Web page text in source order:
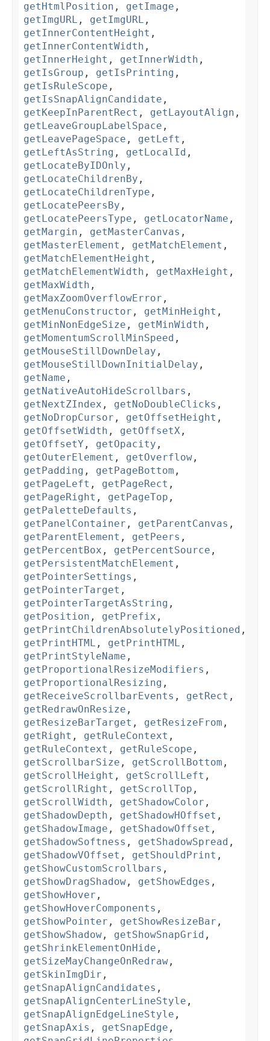
getHtmlPosition , getImage ,
getImgURL , getImgURL ,
getInnerContentHeight ,
getInnerContentWidth ,
getInnerHeight , getInnerWidth ,
getIsGroup , getIsPrinting ,
getIsRuleScope ,
getIsSnapAlignCandidate ,
getKeepInParentRect , getLayoutAlign ,
getLeaveGroupLabelSpace ,
getLeavePageSpace , getLeft ,
getLeftAsString , getLocalId ,
getLocateByIDOnly ,
getLocateChildrenBy ,
getLocateChildrenType ,
getLocatePeersBy ,
getLocatePeersType , getLocatorName ,
getMargin , getMasterCanvas ,
getMasterElement , getMatchElement ,
getMatchElementHeight ,
getMatchElementWidth , getMaxHeight ,
getMaxWidth ,
getMaxZoomOverflowError ,
getMenuConstructor , getMinHeight ,
getMinNonEdgeSize , getMinWidth ,
getMomentumScrollMinSpeed ,
getMouseStillDownDelay ,
getMouseStillDownInitialDelay ,
getName ,
getNativeAutoHideScrollbars ,
getNextZIndex , getNoDoubleClicks ,
getNoDropCursor , getOffsetHeight ,
getOffsetWidth , getOffsetX ,
getOffsetY , getOpacity ,
getOuterElement , getOverflow ,
getPadding , getPageBottom ,
getPageLeft , getPageRect ,
getPageRight , getPageTop ,
getPaletteDefaults ,
getPanelContainer , getParentCanvas ,
getParentElement , getPeers ,
getPercentBox , getPercentSource ,
getPersistentMatchElement ,
getPointerSettings ,
getPointerTarget ,
getPointerTargetAsString ,
getPosition , getPrefix ,
getPrintChildrenAbsolutelyPositioned ,
getPrintHTML , getPrintHTML ,
getPrintStyleName ,
getProportionalResizeModifiers ,
getProportionalResizing ,
getReceiveScrollbarEvents , getRect ,
getRedrawOnResize ,
getResizeBarTarget , getResizeFrom ,
getRight , getRuleContext ,
getRuleContext , getRuleScope ,
getScrollbarSize , getScrollBottom ,
getScrollHeight , getScrollLeft ,
getScrollRight , getScrollTop ,
getScrollWidth , getShadowColor ,
getShadowDepth , getShadowHOffset ,
getShadowImage , getShadowOffset ,
getShadowSoftness , getShadowSpread ,
getShadowVOffset , getShouldPrint ,
getShowCustomScrollbars ,
getShowDragShadow , getShowEdges ,
getShowHover ,
getShowHoverComponents ,
getShowPointer , getShowResizeBar ,
getShowShadow , getShowSnapGrid ,
getShrinkElementOnHide ,
getSizeMayChangeOnRedraw ,
getSkinImgDir ,
getSnapAlignCandidates ,
getSnapAlignCenterLineStyle ,
getSnapAlignEdgeLineStyle ,
getSnapAxis , getSnapEdge ,